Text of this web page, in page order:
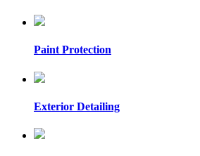
Paint Protection
Exterior Detailing